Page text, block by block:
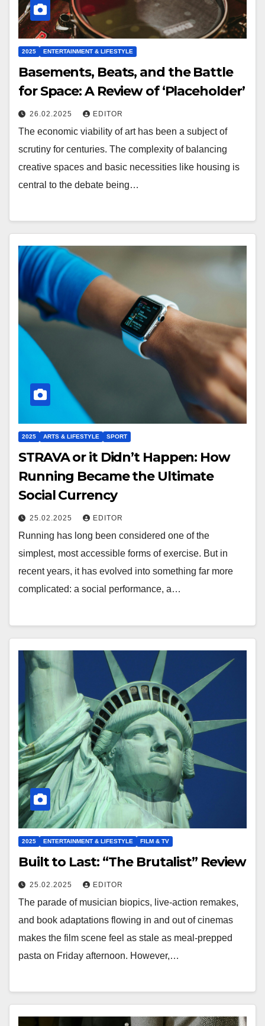
2025 ENTERTAINMENT & LIFESTYLE
Basements, Beats, and the Battle
for Space: A Review of ‘Placeholder’
26.02.2025 EDITOR
The economic viability of art has been a subject of
scrutiny for centuries. The complexity of balancing
creative spaces and basic necessities like housing is
central to the debate being…
2025 ARTS & LIFESTYLE SPORT
STRAVA or it Didn’t Happen: How
Running Became the Ultimate
Social Currency
25.02.2025 EDITOR
Running has long been considered one of the
simplest, most accessible forms of exercise. But in
recent years, it has evolved into something far more
complicated: a social performance, a…
2025 ENTERTAINMENT & LIFESTYLE FILM & TV
Built to Last: “The Brutalist” Review
25.02.2025 EDITOR
The parade of musician biopics, live-action remakes,
and book adaptations flowing in and out of cinemas
makes the film scene feel as stale as meal-prepped
pasta on Friday afternoon. However,…